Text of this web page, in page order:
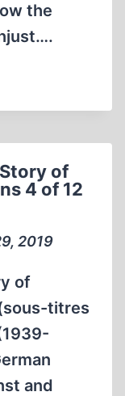
the
of
4 of 12
2019
of
titres
and